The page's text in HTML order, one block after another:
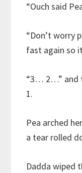
“Ouch said
“Don’t worry
fast again so
“3… 2…” and
1.
Pea arched
a tear rolled
Dadda wiped